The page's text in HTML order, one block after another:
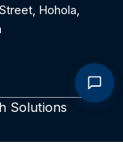
Hohola,
Solutions